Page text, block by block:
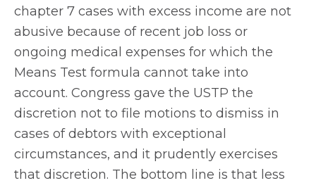
chapter 7 cases with excess income are not
abusive because of recent job loss or
ongoing medical expenses for which the
Means Test formula cannot take into
account. Congress gave the USTP the
discretion not to file motions to dismiss in
cases of debtors with exceptional
circumstances, and it prudently exercises
that discretion. The bottom line is that less